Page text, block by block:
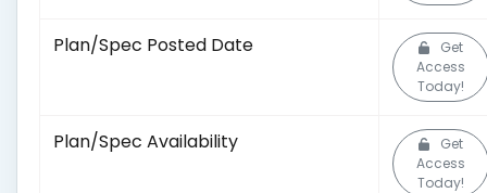
Plan/Spec Posted Date
Get
Access
Today!
Plan/Spec Availability
Get
Access
Today!